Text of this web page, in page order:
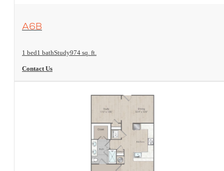
View Floorplan
A6B
1 bed1 bathStudy974 sq. ft.
Contact Us